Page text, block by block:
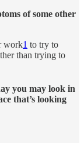
of some other
work1 to try to
than trying to
you may look in
that’s looking